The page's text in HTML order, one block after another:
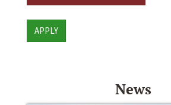
APPLY
News